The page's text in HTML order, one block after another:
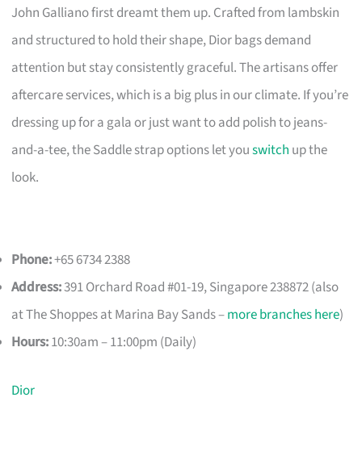
John Galliano first dreamt them up. Crafted from lambskin
and structured to hold their shape, Dior bags demand
attention but stay consistently graceful. The artisans offer
aftercare services, which is a big plus in our climate. If you’re
dressing up for a gala or just want to add polish to jeans-
and-a-tee, the Saddle strap options let youswitch up the
look.
Phone:+65 6734 2388
Address:391 Orchard Road #01-19, Singapore 238872 (also
at The Shoppes at Marina Bay Sands –more branches here)
Hours:10:30am – 11:00pm (Daily)
Dior